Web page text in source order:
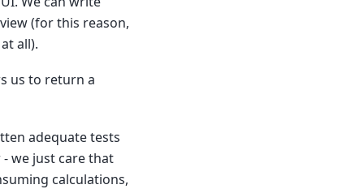
(for this reason,
all).
us to return a
adequate tests
we just care that
calculations,